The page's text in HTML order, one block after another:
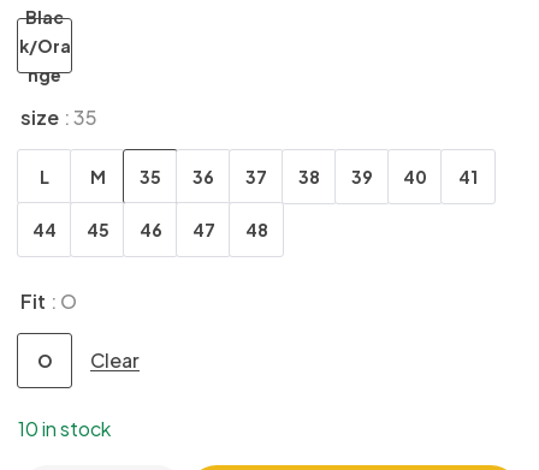
Blac
k/Ora
nge
size : 35
L M 35 36 37 38 39 40 41
44 45 46 47 48
Fit : O
O Clear
10 in stock